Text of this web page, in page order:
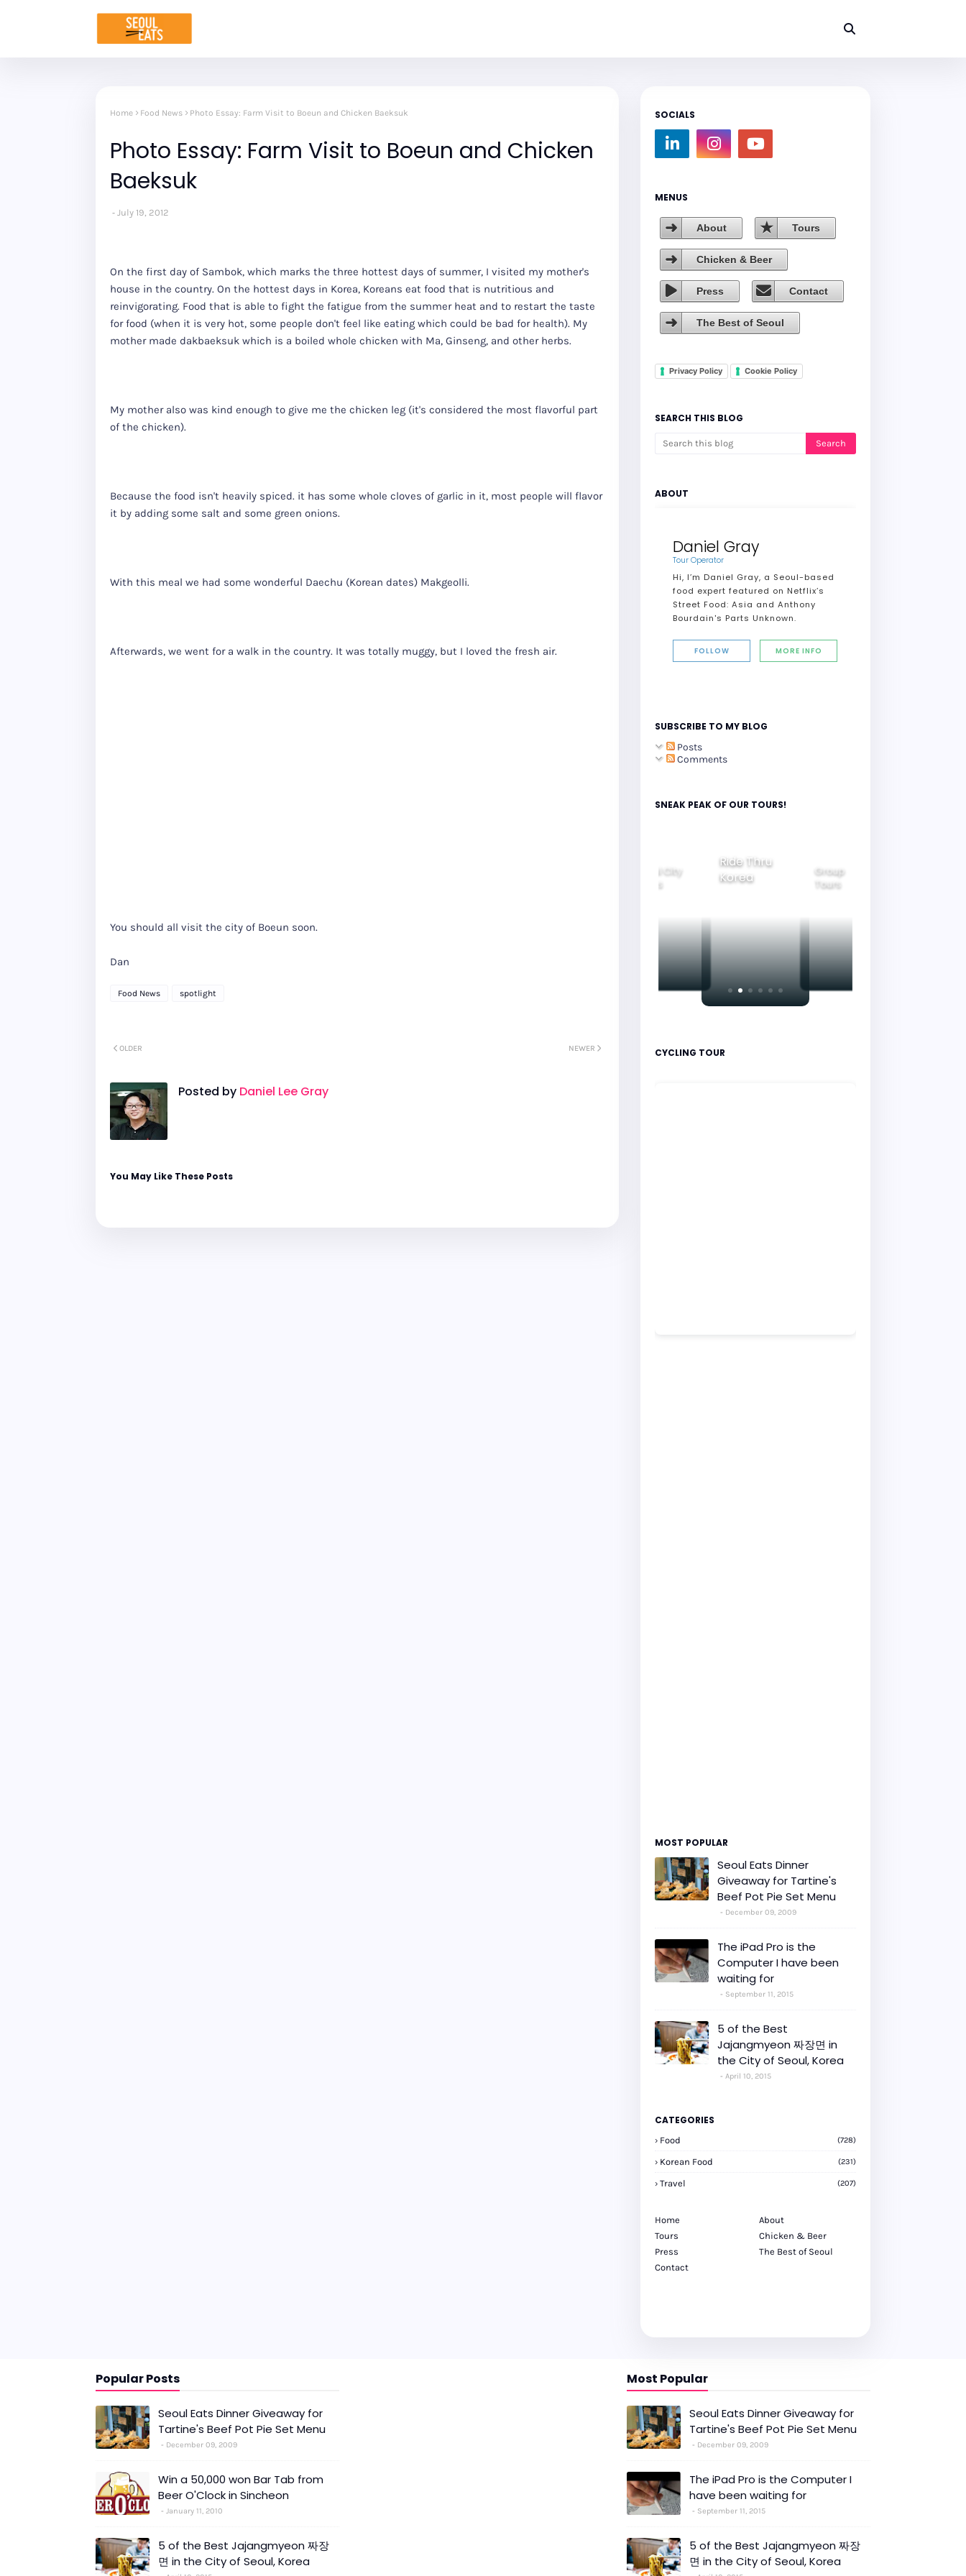
Home Food News Photo Essay: Farm Visit to Boeun and Chicken Baeksuk
Photo Essay: Farm Visit to Boeun and Chicken
Baeksuk
July 19, 2012
On the first day of Sambok, which marks the three hottest days of summer, I visited my mother's
house in the country. On the hottest days in Korea, Koreans eat food that is nutritious and
reinvigorating. Food that is able to fight the fatigue from the summer heat and to restart the taste
for food (when it is very hot, some people don't feel like eating which could be bad for health). My
mother made dakbaeksuk which is a boiled whole chicken with Ma, Ginseng, and other herbs.
My mother also was kind enough to give me the chicken leg (it's considered the most flavorful part
of the chicken).
Because the food isn't heavily spiced. it has some whole cloves of garlic in it, most people will flavor
it by adding some salt and some green onions.
With this meal we had some wonderful Daechu (Korean dates) Makgeolli.
Afterwards, we went for a walk in the country. It was totally muggy, but I loved the fresh air.
You should all visit the city of Boeun soon.
Dan
Food News spotlight
NEWER
OLDER
Posted by Daniel Lee Gray
You May Like These Posts
SOCIALS
MENUS
About Tours
Chicken & Beer
Press Contact
The Best of Seoul
Privacy Policy Cookie Policy
SEARCH THIS BLOG
ABOUT
Daniel Gray
Tour Operator
Hi, I’m Daniel Gray, a Seoul-based
food expert featured on Netflix’s
Street Food: Asia and Anthony
Bourdain's Parts Unknown.
FOLLOW MORE INFO
SUBSCRIBE TO MY BLOG
Posts
Comments
SNEAK PEAK OF OUR TOURS!
Seoul City
Tours
Ride Thru
Korea
Group
Tours
CYCLING TOUR
MOST POPULAR
Seoul Eats Dinner
Giveaway for Tartine's
Beef Pot Pie Set Menu
December 09, 2009
The iPad Pro is the
Computer I have been
waiting for
September 11, 2015
5 of the Best
Jajangmyeon 짜장면 in
the City of Seoul, Korea
April 10, 2015
CATEGORIES
Food (728)
Korean Food (231)
Travel (207)
Home
About
Tours
Chicken & Beer
Press
The Best of Seoul
Contact
Popular Posts
Seoul Eats Dinner Giveaway for
Tartine's Beef Pot Pie Set Menu
December 09, 2009
Win a 50,000 won Bar Tab from
Beer O'Clock in Sincheon
January 11, 2010
5 of the Best Jajangmyeon 짜장
면 in the City of Seoul, Korea
Most Popular
Seoul Eats Dinner Giveaway for
Tartine's Beef Pot Pie Set Menu
December 09, 2009
The iPad Pro is the Computer I
have been waiting for
September 11, 2015
5 of the Best Jajangmyeon 짜장
면 in the City of Seoul, Korea